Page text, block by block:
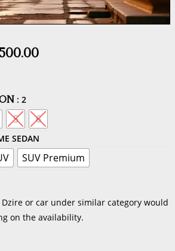
: 2
5 6
SEDAN
SUV Premium
Dzire or car under similar category would
on the availability.